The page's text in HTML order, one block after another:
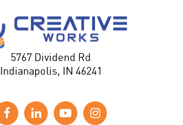
5767 Dividend Rd
Indianapolis, IN 46241